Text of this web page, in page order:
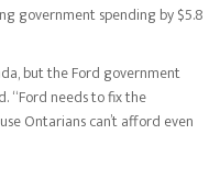
government spending by $5.8
but the Ford government
“Ford needs to fix the
Ontarians can’t afford even